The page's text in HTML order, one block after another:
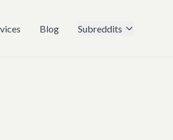
Blog Subreddits